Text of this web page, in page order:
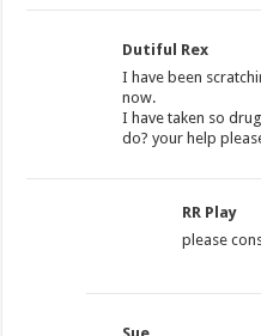
Dutiful Rex
I have been
now.
I have taken so
do? your help
RR Play
please